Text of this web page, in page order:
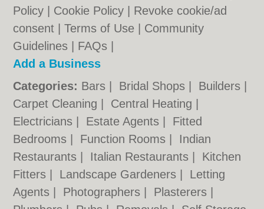
Policy
Cookie Policy
Revoke cookie/ad
consent |Terms of Use
Community
Guidelines
FAQs
Add a Business
Categories: Bars Bridal Shops Builders
Carpet Cleaning
Central Heating
Electricians
Estate Agents
Fitted
Bedrooms
Function Rooms
Indian
Restaurants
Italian Restaurants
Kitchen
Fitters
Landscape Gardeners
Letting
Agents
Photographers Plasterers